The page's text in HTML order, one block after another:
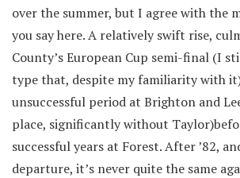
over the summer, but I agree with the
you say here. A relatively swift rise,
County’s European Cup semi-final (I
type that, despite my familiarity with
unsuccessful period at Brighton and
place, significantly without
successful years at Forest. After ’82,
departure, it’s never quite the same